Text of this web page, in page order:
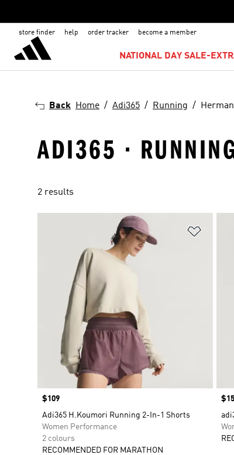
store finder help order tracker become a member
NATIONAL DAY SALE-
Back Home Adi365 Running
ADI365 ·
2 results
Price
$109
Adi365 H.Koumori Running 2-In-1 Shorts
Women Performance
2 colours
RECOMMENDED FOR MARATHON